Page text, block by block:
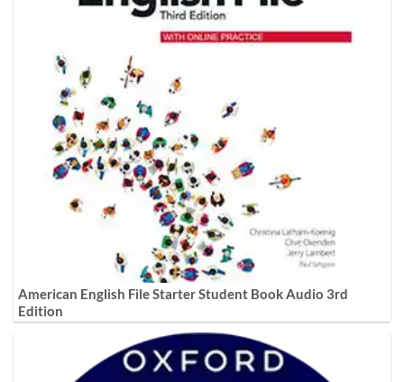
American English File Starter Student Book Audio 3rd
Edition